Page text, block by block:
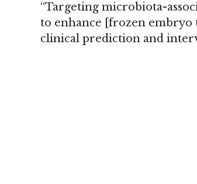
“Targeting microbiota-
to enhance [frozen embryo
clinical prediction and